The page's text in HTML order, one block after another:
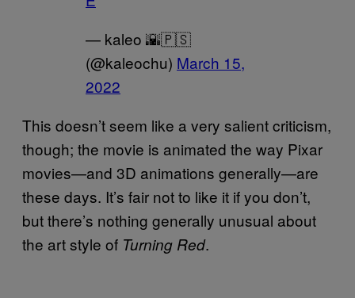
— kaleo 🌇🇵🇸
(@kaleochu) March 15,
2022
This doesn’t seem like a very salient criticism,
though; the movie is animated the way Pixar
movies—and 3D animations generally—are
these days. It’s fair not to like it if you don’t,
but there’s nothing generally unusual about
the art style of Turning Red.